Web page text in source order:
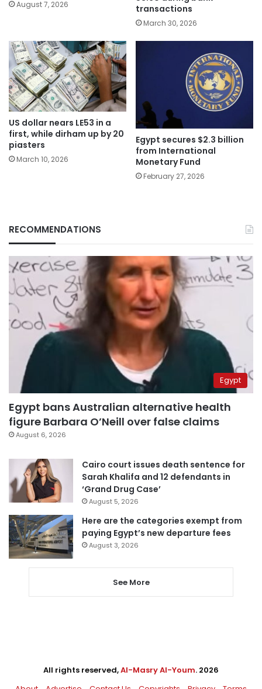
August 7, 2026
transactions
March 30, 2026
US dollar nears LE53 in a
first, while dirham up by 20
piasters
March 10, 2026
Egypt secures $2.3 billion
from International
Monetary Fund
February 27, 2026
RECOMMENDATIONS
Egypt
Egypt bans Australian alternative health
figure Barbara O’Neill over false claims
August 6, 2026
Cairo court issues death sentence for
Sarah Khalifa and 12 defendants in
‘Grand Drug Case’
August 5, 2026
Here are the categories exempt from
paying Egypt’s new departure fees
August 3, 2026
See More
All rights reserved,Al-Masry Al-Youm. 2026